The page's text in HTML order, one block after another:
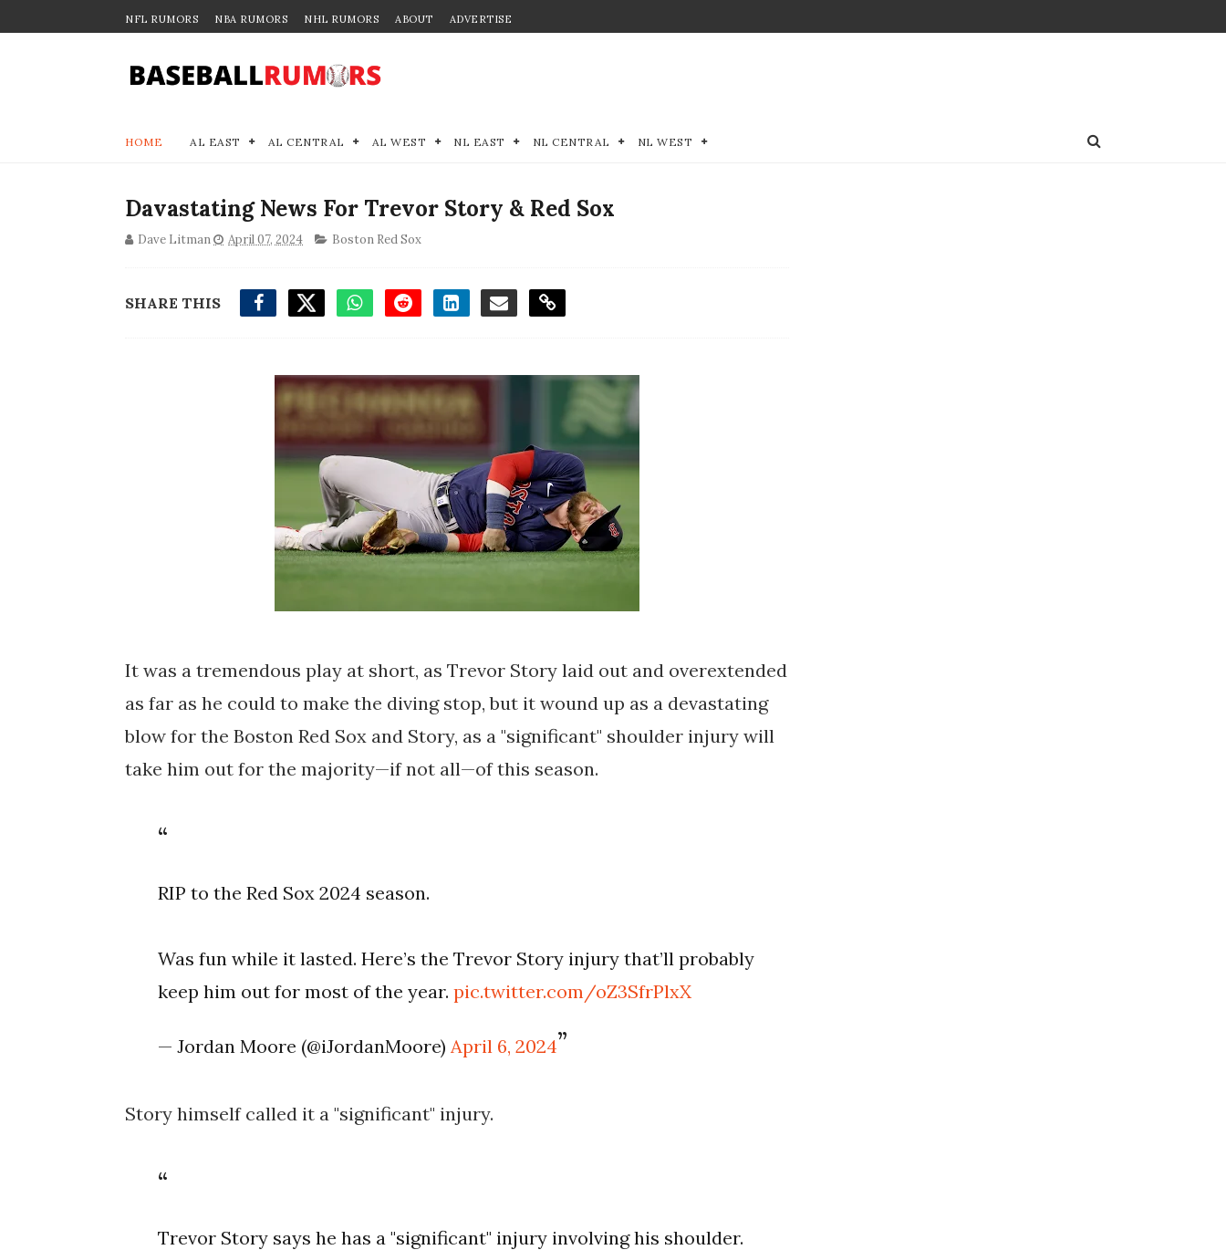
NFL RUMORS NBA RUMORS NHL RUMORS ABOUT ADVERTISE
HOME AL EAST AL CENTRAL AL WEST NL EAST NL CENTRAL NL WEST
Davastating News For Trevor Story & Red Sox
Dave Litman April 07, 2024 Boston Red Sox
SHARE THIS
It was a tremendous play at short, as Trevor Story laid out and overextended
as far as he could to make the diving stop, but it wound up as a devastating
blow for the Boston Red Sox and Story, as a "significant" shoulder injury will
take him out for the majority—if not all—of this season.
RIP to the Red Sox 2024 season.
Was fun while it lasted. Here’s the Trevor Story injury that’ll probably
keep him out for most of the year.pic.twitter.com/oZ3SfrPlxX
— Jordan Moore (@iJordanMoore) April 6, 2024
Story himself called it a "significant" injury.
Trevor Story says he has a "significant" injury involving his shoulder.